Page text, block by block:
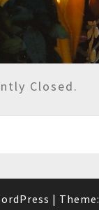
Closed.
| Theme: